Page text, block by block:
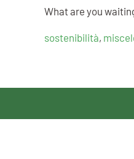
What are you
sostenibilità,